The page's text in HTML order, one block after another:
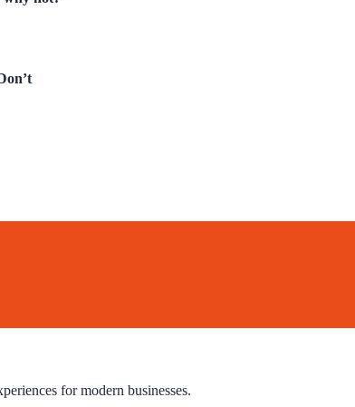
for modern businesses.